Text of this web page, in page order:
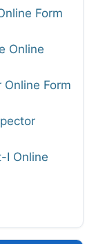
Form
Online
Form
I Online